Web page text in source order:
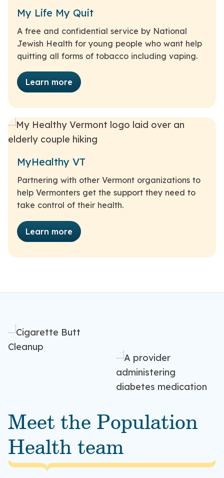
My Life My Quit
A free and confidential service by National
Jewish Health for young people who want help
quitting all forms of tobacco including vaping.
Learn more
MyHealthy VT
Partnering with other Vermont organizations to
help Vermonters get the support they need to
take control of their health.
Learn more
Meet the Population
Health team